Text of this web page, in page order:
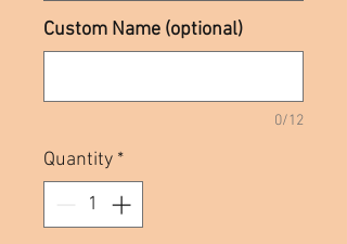
Custom Name (optional)
0/12
Quantity *